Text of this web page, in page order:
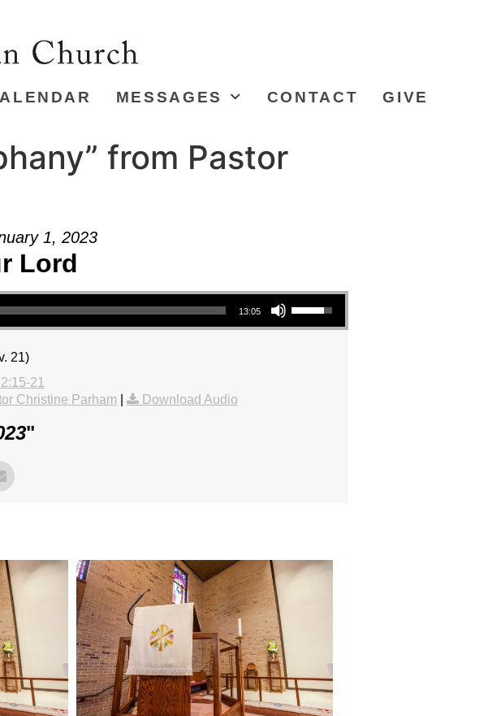
MESSAGES CONTACT GIVE
from Pastor
1, 2023
Lord
13:05
Use Up/Down Arrow keys to increase or decrease volume.
21)
2:15-21
Christine Parham Download Audio
"